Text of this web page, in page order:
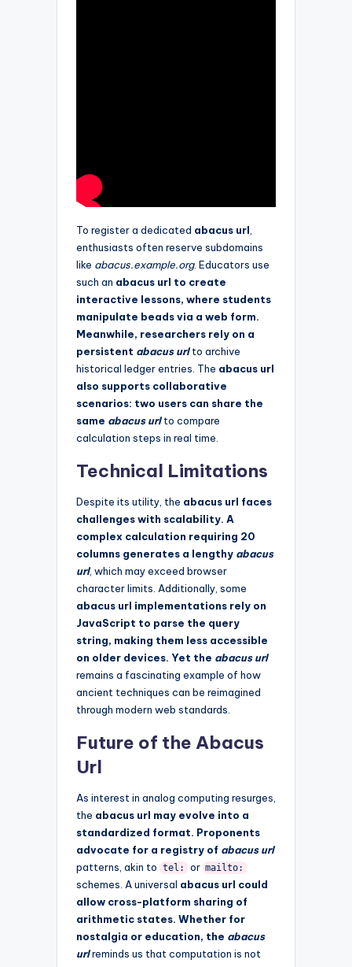
To register a dedicated abacus url
enthusiasts often reserve subdomains
like abacus.example.org. Educators use
such an abacus url to create
interactive lessons, where students
manipulate beads via a web form.
Meanwhile, researchers rely on a
persistent abacus urlto archive
historical ledger entries. The abacus url
also supports collaborative
scenarios: two users can share the
same abacus urlto compare
calculation steps in real time.
Technical Limitations
Despite its utility, the abacus url faces
challenges with scalability. A
complex calculation requiring 20
columns generates a lengthy abacus
url, which may exceed browser
character limits. Additionally, some
abacus url implementations rely on
JavaScript to parse the query
string, making them less accessible
on older devices. Yet the abacus url
remains a fascinating example of how
ancient techniques can be reimagined
through modern web standards.
Future of the Abacus
Url
As interest in analog computing resurges,
the abacus url may evolve into a
standardized format. Proponents
advocate for a registry of abacus url
patterns, akin to tel: or mailto:
schemes. A universal abacus url could
allow cross-platform sharing of
arithmetic states. Whether for
nostalgia or education, the abacus
urlreminds us that computation is not